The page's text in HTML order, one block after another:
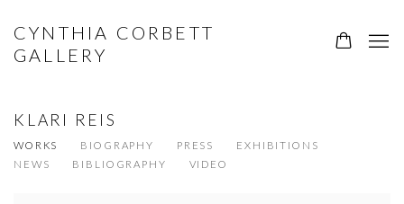
CYNTHIA CORBETT
GALLERY
KLARI REIS
WORKS BIOGRAPHY PRESS
EXHIBITIONS
NEWS
BIBLIOGRAPHY VIDEO